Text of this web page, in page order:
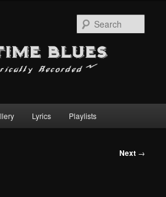
Lyrics Playlists
Next →